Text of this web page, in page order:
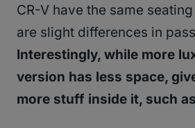
CR-V have the same
are slight differences in
Interestingly, while more
version has less space,
more stuff inside it, such